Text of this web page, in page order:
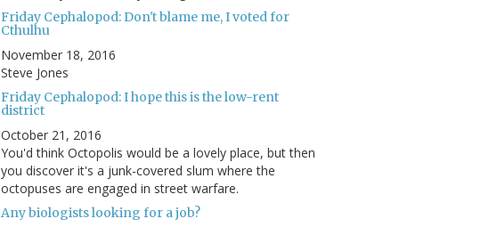
Friday Cephalopod: Don't blame me, I voted for
Cthulhu
November 18, 2016
Steve Jones
Friday Cephalopod: I hope this is the low-rent
district
October 21, 2016
You'd think Octopolis would be a lovely place, but then
you discover it's a junk-covered slum where the
octopuses are engaged in street warfare.
Any biologists looking for a job?